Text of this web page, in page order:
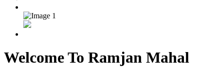
Welcome To Ramjan Mahal